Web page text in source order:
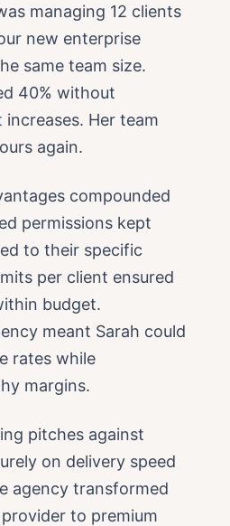
managing 12 clients
new enterprise
same team size.
40% without
Her team
again.
compounded
permissions kept
to their specific
per client ensured
budget.
meant Sarah could
rates while
margins.
pitches against
on delivery speed
agency transformed
to premium